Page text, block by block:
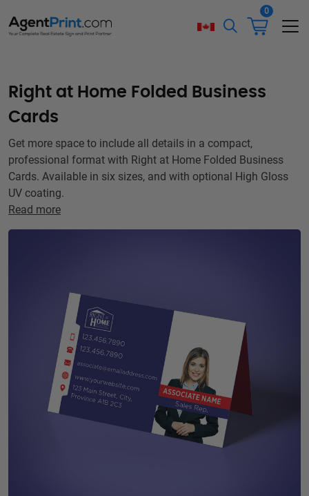
0
Right at Home Folded Business
Cards
Get more space to include all details in a compact,
professional format with Right at Home Folded Business
Cards. Available in six sizes, and with optional High Gloss
UV coating.
Read more